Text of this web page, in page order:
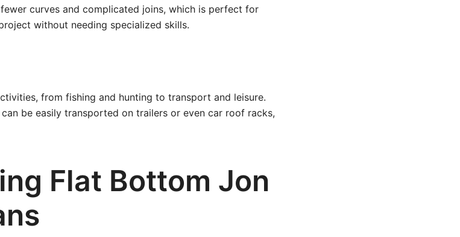
curves and complicated joins, which is perfect for
without needing specialized skills.
from fishing and hunting to transport and leisure.
be easily transported on trailers or even car roof racks,
Flat Bottom Jon